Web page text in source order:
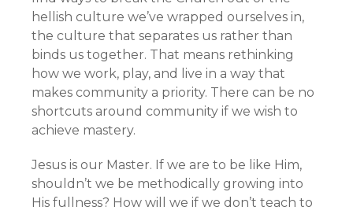
hellish culture we’ve wrapped ourselves in,
the culture that separates us rather than
binds us together. That means rethinking
how we work, play, and live in a way that
makes community a priority. There can be no
shortcuts around community if we wish to
achieve mastery.
Jesus is our Master. If we are to be like Him,
shouldn’t we be methodically growing into
His fullness? How will we if we don’t teach to